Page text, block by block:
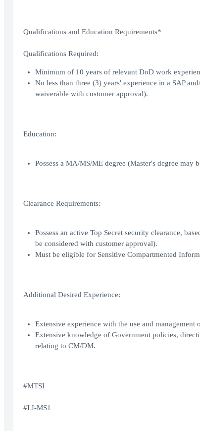
Qualifications and Education Requirements*
Qualifications Required:
Minimum of 10 years of relevant DoD work
No less than three (3) years' experience in a SAP
waiverable with customer approval).
Education:
Possess a MA/MS/ME degree (Master's degree may
Clearance Requirements:
Possess an active Top Secret security clearance,
be considered with customer approval).
Must be eligible for Sensitive Compartmented
Additional Desired Experience:
Extensive experience with the use and management
Extensive knowledge of Government policies,
relating to CM/DM.
#MTSI
#LI-MS1